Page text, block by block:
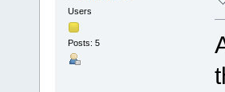
Users
Posts: 5